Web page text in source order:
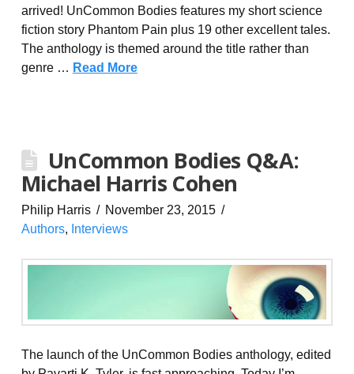
arrived! UnCommon Bodies features my short science
fiction story Phantom Pain plus 19 other excellent tales.
The anthology is themed around the title rather than
genre … Read More
UnCommon Bodies Q&A:
Michael Harris Cohen
Philip Harris
November 23, 2015
Authors, Interviews
The launch of the UnCommon Bodies anthology, edited